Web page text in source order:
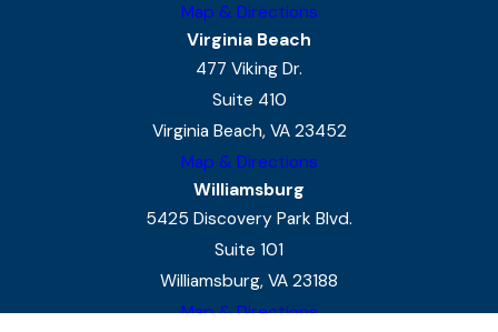
Map & Directions
Virginia Beach
477 Viking Dr.
Suite 410
Virginia Beach, VA 23452
Map & Directions
Williamsburg
5425 Discovery Park Blvd.
Suite 101
Williamsburg, VA 23188
Map & Directions